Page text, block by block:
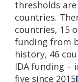
thresholds are
countries.
countries, 15
funding from
history, 46
IDA funding –
five since 2015